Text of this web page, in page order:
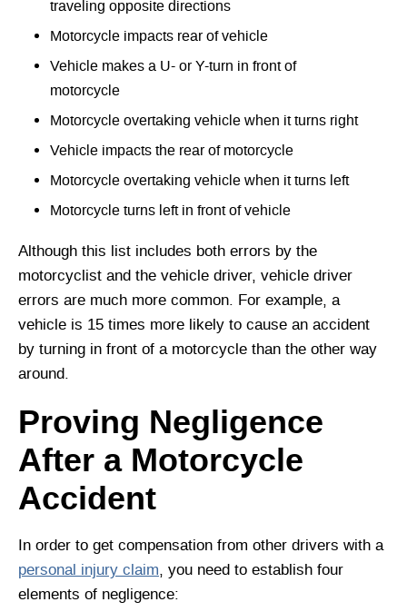
traveling opposite directions
Motorcycle impacts rear of vehicle
Vehicle makes a U- or Y-turn in front of
motorcycle
Motorcycle overtaking vehicle when it turns right
Vehicle impacts the rear of motorcycle
Motorcycle overtaking vehicle when it turns left
Motorcycle turns left in front of vehicle
Although this list includes both errors by the
motorcyclist and the vehicle driver, vehicle driver
errors are much more common. For example, a
vehicle is 15 times more likely to cause an accident
by turning in front of a motorcycle than the other way
around.
Proving Negligence
After a Motorcycle
Accident
In order to get compensation from other drivers with a
personal injury claim, you need to establish four
elements of negligence: